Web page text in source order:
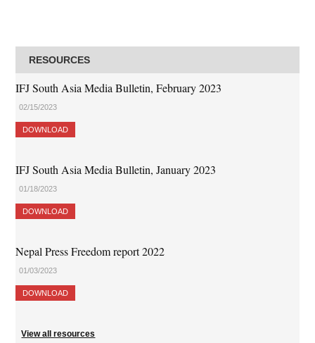
RESOURCES
IFJ South Asia Media Bulletin, February 2023
02/15/2023
DOWNLOAD
IFJ South Asia Media Bulletin, January 2023
01/18/2023
DOWNLOAD
Nepal Press Freedom report 2022
01/03/2023
DOWNLOAD
View all resources